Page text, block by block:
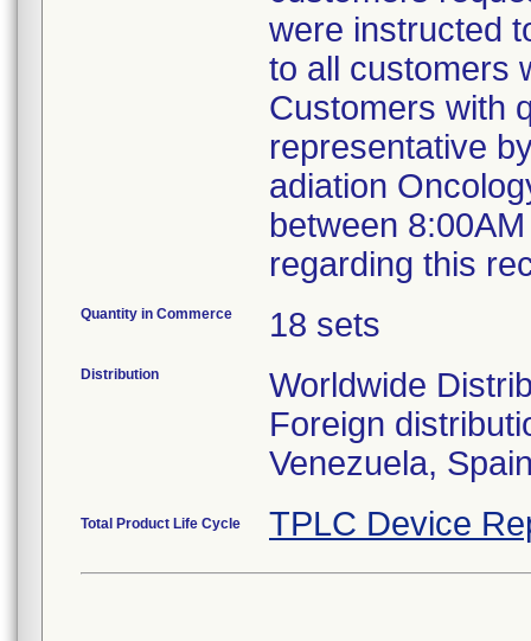
were instructed
to all customers
Customers with
representative
adiation
between
regarding this
Quantity in Commerce 18 sets
Distribution
Worldwide
Foreign
Venezuela,
Total Product Life Cycle TPLC Device